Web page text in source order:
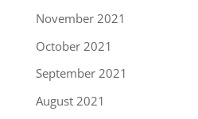
November 2021
October 2021
September 2021
August 2021